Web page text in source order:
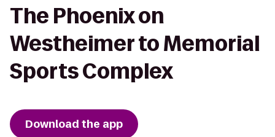
The Phoenix on
Westheimer to Memorial
Sports Complex
Download the app